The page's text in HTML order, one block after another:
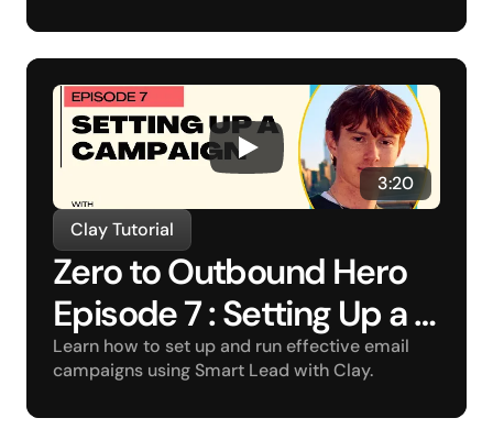
3:20
Clay Tutorial
Zero to Outbound Hero
Episode 7 : Setting Up a
Campaign
Learn how to set up and run effective email
campaigns using Smart Lead with Clay.